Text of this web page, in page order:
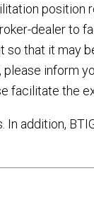
dealer to
so that it may
inform
facilitate the
addition,